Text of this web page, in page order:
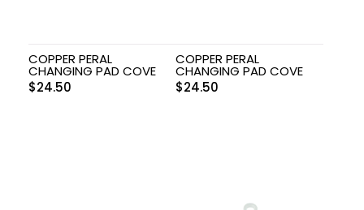
COPPER PERAL
CHANGING PAD COVE
$24.50
COPPER PERAL
CHANGING PAD COVE
$24.50